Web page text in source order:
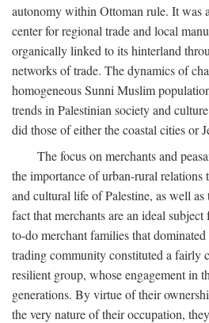
autonomy within Ottoman rule. It was
center for regional trade and local
organically linked to its hinterland
networks of trade. The dynamics of
homogeneous Sunni Muslim
trends in Palestinian society and
did those of either the coastal cities or
The focus on merchants and
the importance of urban-rural
and cultural life of Palestine, as well
fact that merchants are an ideal
to-do merchant families that
trading community constituted a fairly
resilient group, whose engagement in
generations. By virtue of their
the very nature of their occupation,